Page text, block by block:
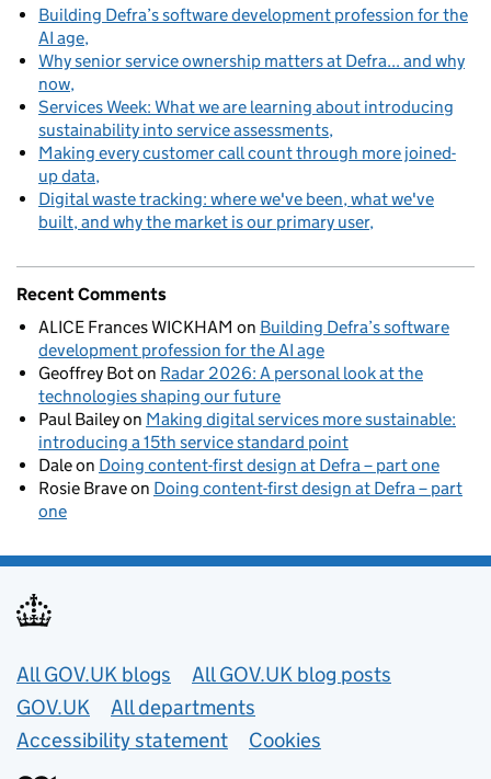
Building Defra’s software development profession for the
AI age
Why senior service ownership matters at Defra... and why
now
Services Week: What we are learning about introducing
sustainability into service assessments
Making every customer call count through more joined-
up data
Digital waste tracking: where we've been, what we've
built, and why the market is our primary user
Recent Comments
ALICE Frances WICKHAM on Building Defra’s software
development profession for the AI age
Geoffrey Boton Radar 2026: A personal look at the
technologies shaping our future
Paul Baileyon Making digital services more sustainable:
introducing a 15th service standard point
Daleon Doing content-first design at Defra – part one
Rosie Braveon Doing content-first design at Defra – part
one
Useful links
All GOV.UK blogs
All GOV.UK blog posts
GOV.UK
All departments
Accessibility statement
Cookies